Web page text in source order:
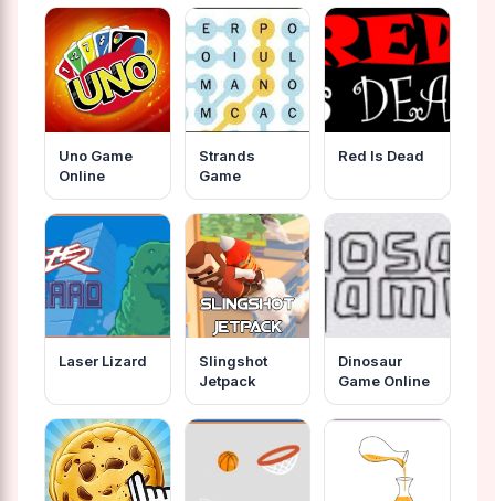
Uno Game
Online
Strands
Game
Red Is Dead
Laser Lizard
Slingshot
Jetpack
Dinosaur
Game Online